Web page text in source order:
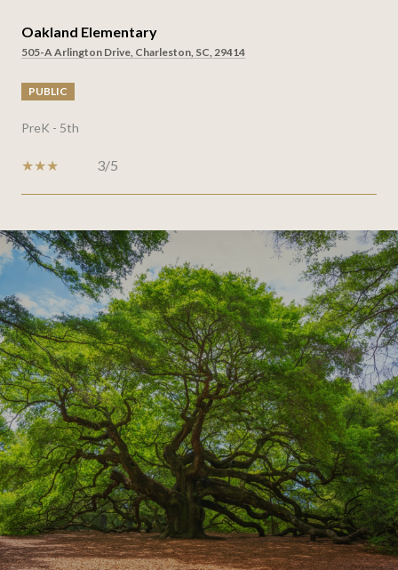
Oakland Elementary
505-A Arlington Drive, Charleston, SC, 29414
PUBLIC
PreK - 5th
3/5
SHOW MORE